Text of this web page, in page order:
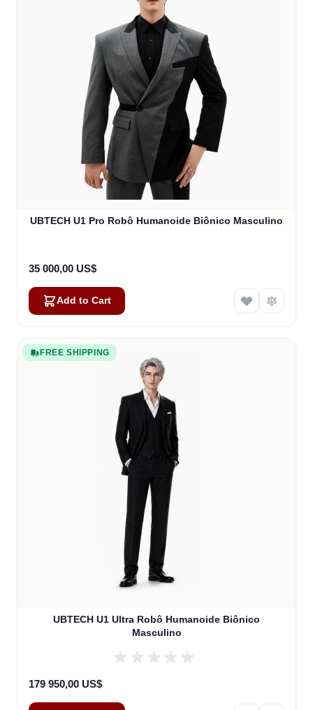
UBTECH U1 Pro Robô Humanoide Biônico Masculino
35 000,00 US$
Add to Cart
FREE SHIPPING
UBTECH U1 Ultra Robô Humanoide Biônico
Masculino
179 950,00 US$